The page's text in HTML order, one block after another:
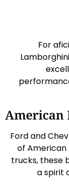
For
American
Ford and
of
trucks, these
a spirit